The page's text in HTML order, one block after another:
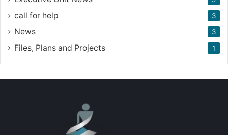
call for help 3
News 3
Files, Plans and Projects 1